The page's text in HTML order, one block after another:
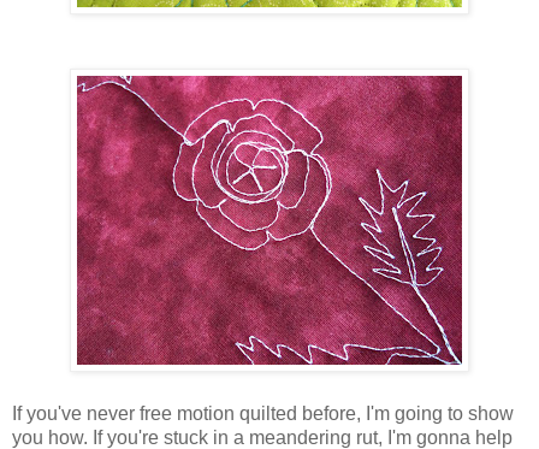
If you've never free motion quilted before, I'm going to show
you how. If you're stuck in a meandering rut, I'm gonna help